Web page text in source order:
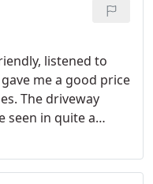
listened to
me a good price
The driveway
seen in quite a